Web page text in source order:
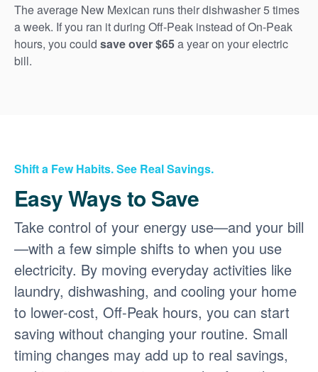
The average New Mexican runs their dishwasher 5 times
a week. If you ran it during Off-Peak instead of On-Peak
hours, you could save over $65a year on your electric
bill.
Shift a Few Habits. See Real Savings.
Easy Ways to Save
Take control of your energy use
and your bill
with a few simple shifts to when you use
electricity. By moving everyday activities like
laundry, dishwashing, and cooling your home
to lower-cost, Off-Peak hours, you can start
saving without changing your routine. Small
timing changes may add up to real savings,